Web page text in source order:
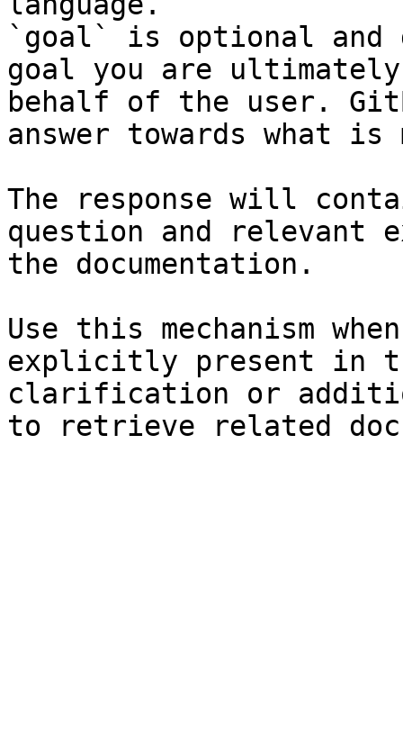
`goal` is optional and
goal you are
behalf of the user.
answer towards what
The response will
question and relevant
the documentation.
Use this mechanism
explicitly present in
clarification or